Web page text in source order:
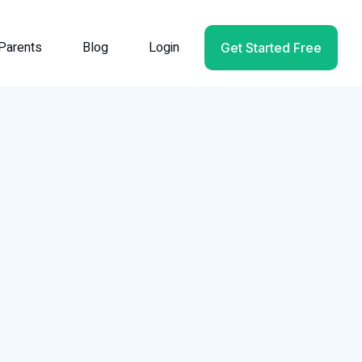
Blog Login Get Started Free